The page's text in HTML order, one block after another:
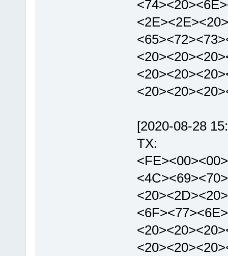
[2020-08-28
TX: